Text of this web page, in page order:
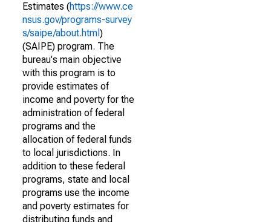
Estimates (https://www.ce
nsus.gov/programs-survey
s/saipe/about.html )
(SAIPE) program. The
bureau's main objective
with this program is to
provide estimates of
income and poverty for the
administration of federal
programs and the
allocation of federal funds
to local jurisdictions. In
addition to these federal
programs, state and local
programs use the income
and poverty estimates for
distributing funds and